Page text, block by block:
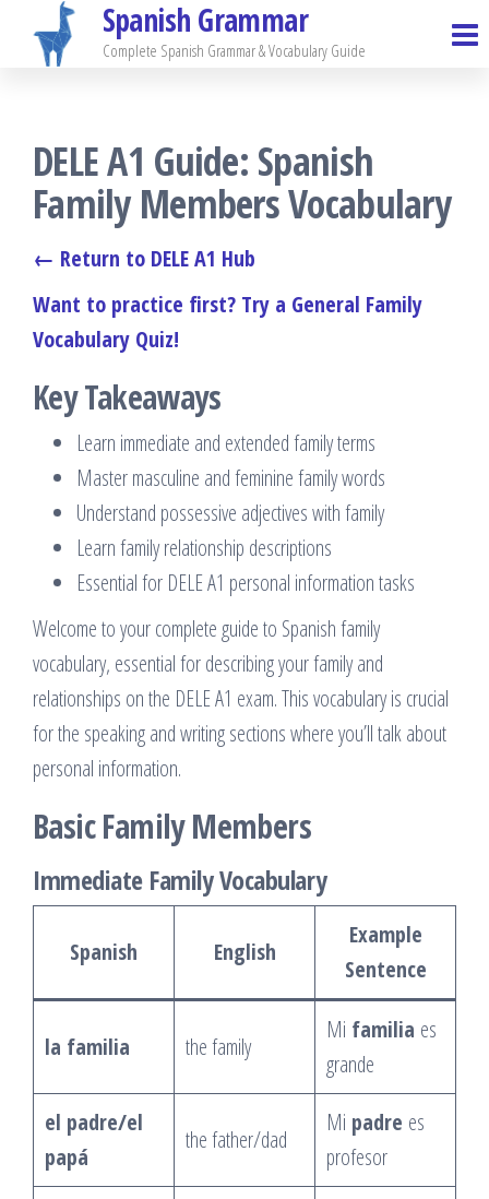
Spanish Grammar
Complete Spanish Grammar & Vocabulary Guide
DELE A1 Guide: Spanish
Family Members Vocabulary
← Return to DELE A1 Hub
Want to practice first? Try a General Family
Vocabulary Quiz!
Key Takeaways
Learn immediate and extended family terms
Master masculine and feminine family words
Understand possessive adjectives with family
Learn family relationship descriptions
Essential for DELE A1 personal information tasks
Welcome to your complete guide to Spanish family
vocabulary, essential for describing your family and
relationships on the DELE A1 exam. This vocabulary is crucial
for the speaking and writing sections where you’ll talk about
personal information.
Basic Family Members
Immediate Family Vocabulary
Spanish English
Example
Sentence
la familia the family
Mi familia es
grande
el padre/el
papá
the father/dad
Mi padre es
profesor